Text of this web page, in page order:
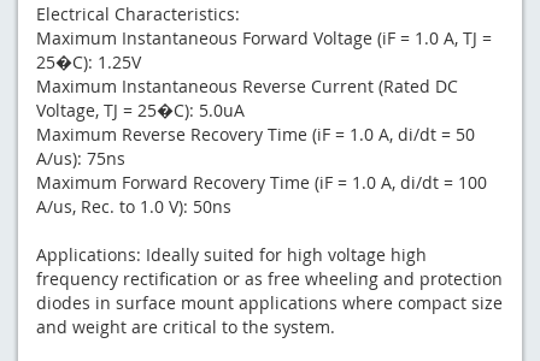
Electrical Characteristics:
Maximum Instantaneous Forward Voltage (iF = 1.0 A, TJ =
25�C): 1.25V
Maximum Instantaneous Reverse Current (Rated DC
Voltage, TJ = 25�C): 5.0uA
Maximum Reverse Recovery Time (iF = 1.0 A, di/dt = 50
A/us): 75ns
Maximum Forward Recovery Time (iF = 1.0 A, di/dt = 100
A/us, Rec. to 1.0 V): 50ns
Applications: Ideally suited for high voltage high
frequency rectification or as free wheeling and protection
diodes in surface mount applications where compact size
and weight are critical to the system.